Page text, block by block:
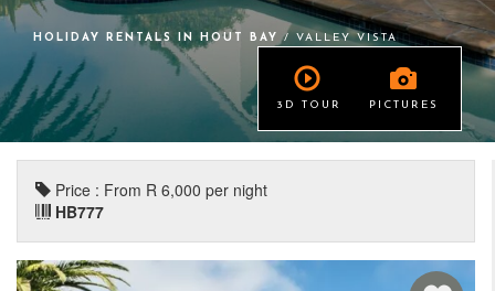
HOLIDAY RENTALS IN HOUT BAY/ VALLEY VISTA
3D TOUR PICTURES
Price : From R 6,000 per night
HB777